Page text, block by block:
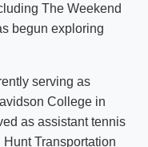
The Weekend
begun exploring
serving as
College in
as assistant tennis
Transportation